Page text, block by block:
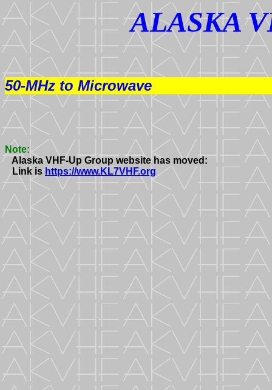
ALASKA
50-MHz to Microwave
Note:
   Alaska VHF-Up Group website has moved:
   Link is
https://www.KL7VHF.org